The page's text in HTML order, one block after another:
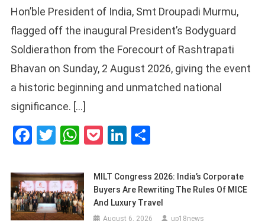
Hon’ble President of India, Smt Droupadi Murmu,
flagged off the inaugural President’s Bodyguard
Soldierathon from the Forecourt of Rashtrapati
Bhavan on Sunday, 2 August 2026, giving the event
a historic beginning and unmatched national
significance. […]
Facebook
Twitter
WhatsApp
PocketLinkedIn
MILT Congress 2026: India’s Corporate
Buyers Are Rewriting The Rules Of MICE
And Luxury Travel
August 6, 2026 up18news